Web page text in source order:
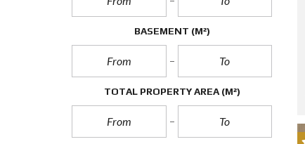
O
BASEMENT (M²)
TOTAL PROPERTY AREA (M²)